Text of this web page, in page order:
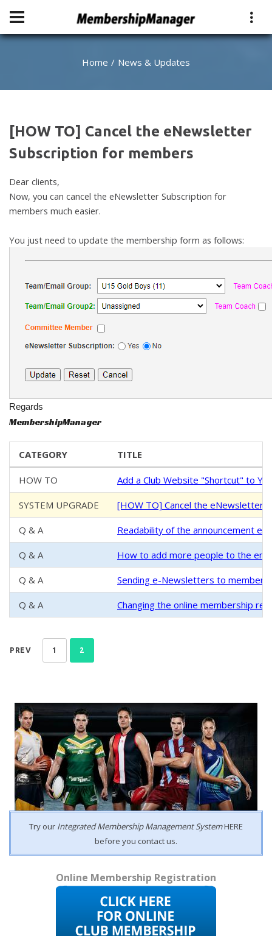
Home News & Updates
[HOW TO] Cancel the eNewsletter
Subscription for members
Dear clients,
Now, you can cancel the eNewsletter Subscription for
members much easier.
You just need to update the membership form as follows:
Regards
MembershipManager
CATEGORY TITLE
HOW TO Add a Club Website "Shortcut" to
SYSTEM UPGRADE [HOW TO] Cancel the eNewsletter
Q & A Readability of the announcement
Q & A How to add more people to the
Q & A Sending e-Newsletters to members
Q & A Changing the online membership
PREV 1 2
Try our Integrated Membership Management SystemHERE
before you contact us.
Online Membership Registration